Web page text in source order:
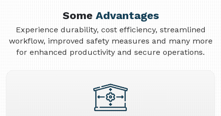
SomeAdvantages
Experience durability, cost efficiency, streamlined
workflow, improved safety measures and many more
for enhanced productivity and secure operations.